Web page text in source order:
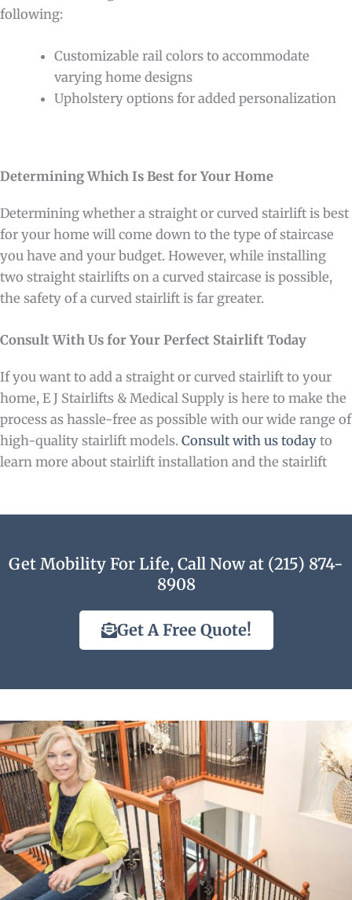
following:
Customizable rail colors to accommodate
varying home designs
Upholstery options for added personalization
Determining Which Is Best for Your Home
Determining whether a straight or curved stairlift is best
for your home will come down to the type of staircase
you have and your budget. However, while installing
two straight stairlifts on a curved staircase is possible,
the safety of a curved stairlift is far greater.
Consult With Us for Your Perfect Stairlift Today
If you want to add a straight or curved stairlift to your
home, E J Stairlifts & Medical Supply is here to make the
process as hassle-free as possible with our wide range of
high-quality stairlift models. Consult with us today to
learn more about stairlift installation and the stairlift
Get Mobility For Life, Call Now at (215) 874-
8908
Get A Free Quote!